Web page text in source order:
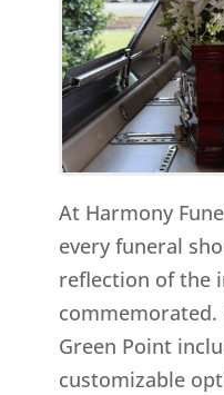
At Harmony
every funeral
reflection of the
commemorated.
Green Point
customizable